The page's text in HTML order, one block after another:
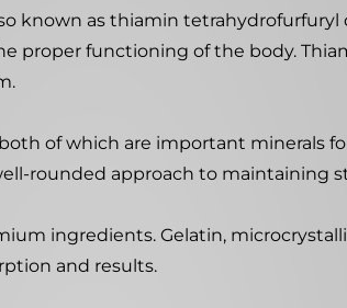
known as thiamin
proper functioning of the body.
of which are important minerals
rounded approach to maintaining
ingredients. Gelatin,
and results.